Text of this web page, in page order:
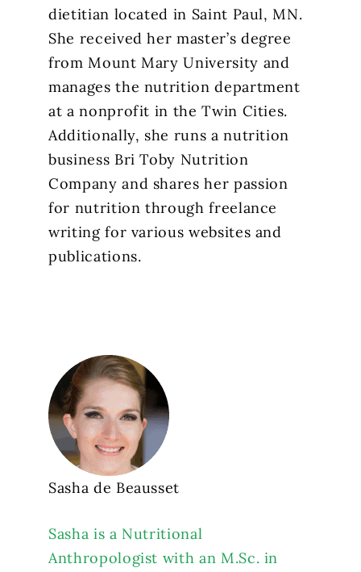
dietitian located in Saint Paul, MN.
She received her master’s degree
from Mount Mary University and
manages the nutrition department
at a nonprofit in the Twin Cities.
Additionally, she runs a nutrition
business Bri Toby Nutrition
Company and shares her passion
for nutrition through freelance
writing for various websites and
publications.
Sasha de Beausset
Sasha is a Nutritional
Anthropologist with an M.Sc. in